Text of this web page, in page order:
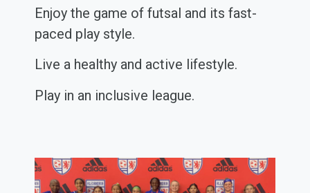
Enjoy the game of futsal and its fast-
paced play style.
Live a healthy and active lifestyle.
Play in an inclusive league.